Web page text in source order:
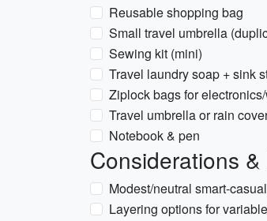
Reusable shopping bag
Small travel umbrella
Sewing kit (mini)
Travel laundry soap + sink
Ziplock bags for
Travel umbrella or rain
Notebook & pen
Considerations
Modest/neutral smart-
Layering options for